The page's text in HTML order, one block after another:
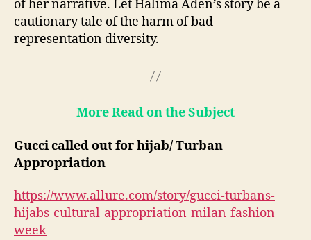
of her narrative. Let Halima Aden’s story be a
cautionary tale of the harm of bad
representation diversity.
More Read on the Subject
Gucci called out for hijab/ Turban
Appropriation
https://www.allure.com/story/gucci-turbans-
hijabs-cultural-appropriation-milan-fashion-
week